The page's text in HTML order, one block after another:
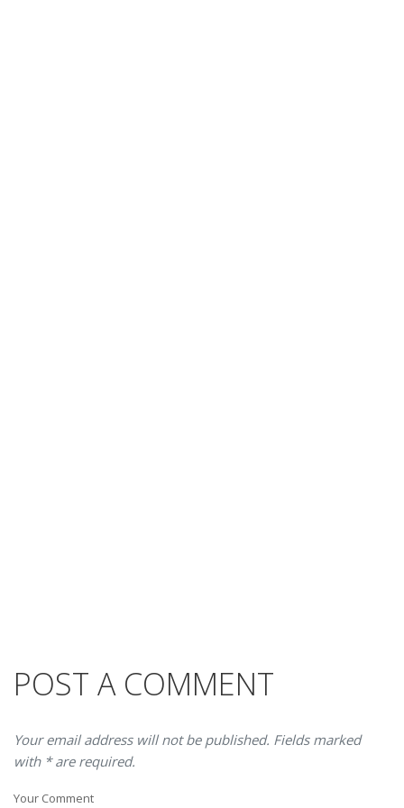
POST A COMMENT
Your email address will not be published. Fields marked
with * are required.
Your Comment